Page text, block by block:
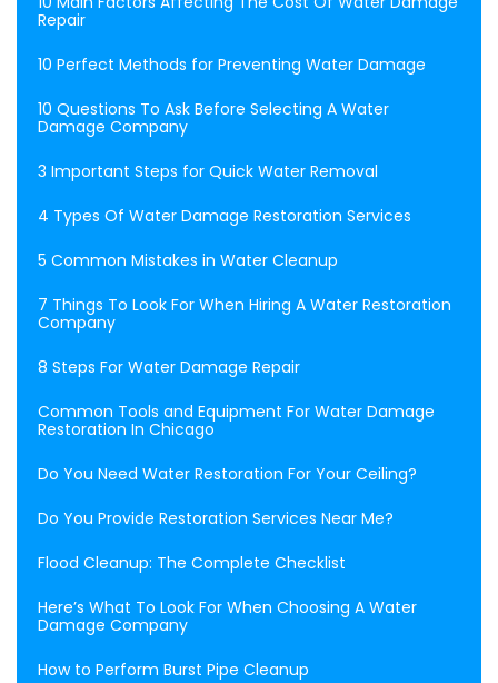
Repair
10 Perfect Methods for Preventing Water Damage
10 Questions To Ask Before Selecting A Water
Damage Company
3 Important Steps for Quick Water Removal
4 Types Of Water Damage Restoration Services
5 Common Mistakes in Water Cleanup
7 Things To Look For When Hiring A Water Restoration
Company
8 Steps For Water Damage Repair
Common Tools and Equipment For Water Damage
Restoration In Chicago
Do You Need Water Restoration For Your Ceiling?
Do You Provide Restoration Services Near Me?
Flood Cleanup: The Complete Checklist
Here’s What To Look For When Choosing A Water
Damage Company
How to Perform Burst Pipe Cleanup